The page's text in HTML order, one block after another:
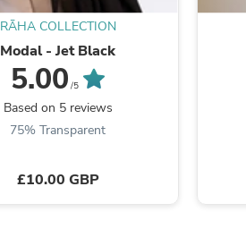
RĀHA COLLECTION
Modal - Jet Black
5.00 /5
Based on 5 reviews
75% Transparent
£10.00 GBP